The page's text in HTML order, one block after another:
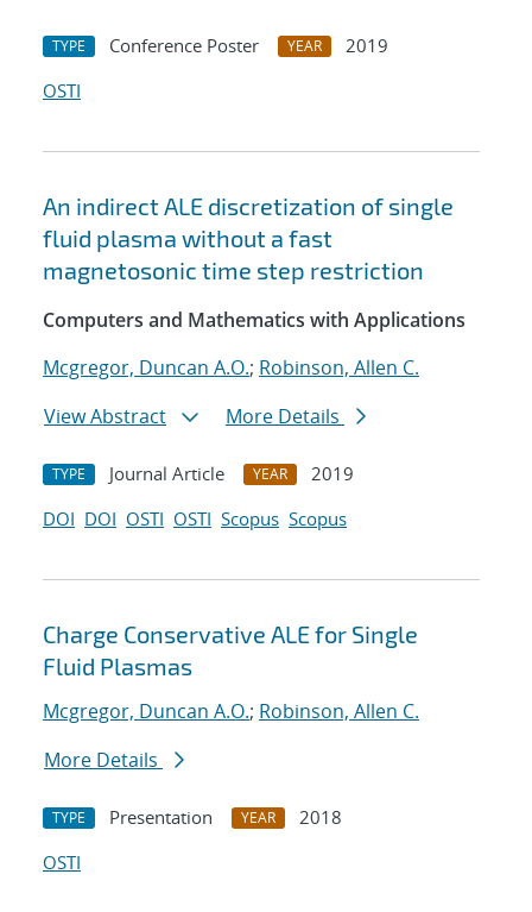
TYPE Conference Poster YEAR
2019
OSTI
An indirect ALE discretization of single
fluid plasma without a fast
magnetosonic time step restriction
Computers and Mathematics with Applications
Mcgregor, Duncan A.O.; Robinson, Allen C.
View Abstract
More Details
TYPE Journal Article YEAR
2019
DOI DOI OSTI OSTI Scopus Scopus
Charge Conservative ALE for Single
Fluid Plasmas
Mcgregor, Duncan A.O.; Robinson, Allen C.
More Details
TYPE Presentation YEAR
2018
OSTI